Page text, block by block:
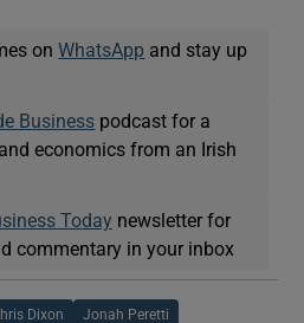
onWhatsApp and stay up
Business podcast for a
economics from an Irish
Today newsletter for
commentary in your inbox
Dixon Jonah Peretti